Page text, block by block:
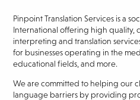
Pinpoint Translation Services is a
International offering high quality,
interpreting and translation
for businesses operating in the
educational fields, and more.
We are committed to helping our
language barriers by providing